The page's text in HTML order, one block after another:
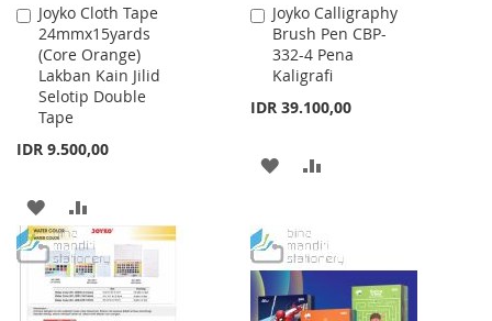
Joyko Cloth Tape
24mmx15yards
(Core Orange)
Lakban Kain Jilid
Selotip Double
Tape
IDR 9.500,00
Add
to
Cart
ADD
TO
WISH
TO
COMPARE
Joyko Calligraphy
Brush Pen CBP-
332-4 Pena
Kaligrafi
IDR 39.100,00
Add
to
Cart
ADD
WISH
LIST
COMPARE